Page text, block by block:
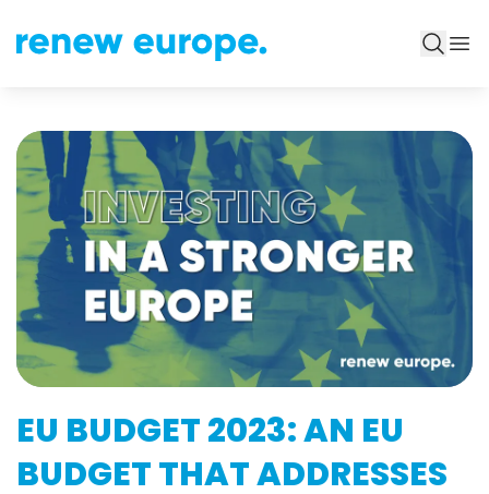
EU BUDGET 2023: AN EU
BUDGET THAT ADDRESSES